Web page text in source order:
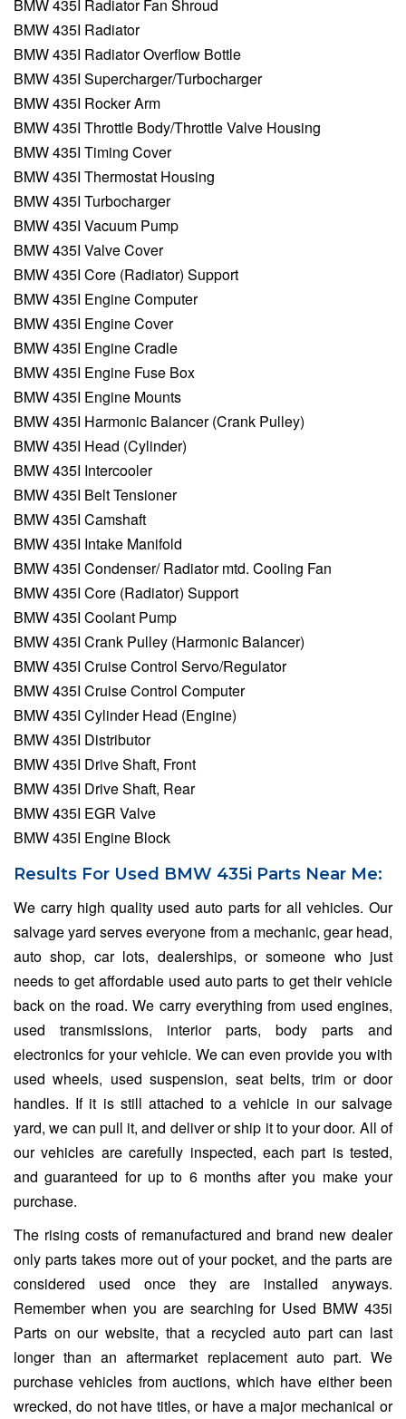
BMW 435I Radiator Fan Shroud
BMW 435I Radiator
BMW 435I Radiator Overflow Bottle
BMW 435I Supercharger/Turbocharger
BMW 435I Rocker Arm
BMW 435I Throttle Body/Throttle Valve Housing
BMW 435I Timing Cover
BMW 435I Thermostat Housing
BMW 435I Turbocharger
BMW 435I Vacuum Pump
BMW 435I Valve Cover
BMW 435I Core (Radiator) Support
BMW 435I Engine Computer
BMW 435I Engine Cover
BMW 435I Engine Cradle
BMW 435I Engine Fuse Box
BMW 435I Engine Mounts
BMW 435I Harmonic Balancer (Crank Pulley)
BMW 435I Head (Cylinder)
BMW 435I Intercooler
BMW 435I Belt Tensioner
BMW 435I Camshaft
BMW 435I Intake Manifold
BMW 435I Condenser/ Radiator mtd. Cooling Fan
BMW 435I Core (Radiator) Support
BMW 435I Coolant Pump
BMW 435I Crank Pulley (Harmonic Balancer)
BMW 435I Cruise Control Servo/Regulator
BMW 435I Cruise Control Computer
BMW 435I Cylinder Head (Engine)
BMW 435I Distributor
BMW 435I Drive Shaft, Front
BMW 435I Drive Shaft, Rear
BMW 435I EGR Valve
BMW 435I Engine Block
Results For Used BMW 435i Parts Near Me:
We carry high quality used auto parts for all vehicles. Our
salvage yard serves everyone from a mechanic, gear head,
auto shop, car lots, dealerships, or someone who just
needs to get affordable used auto parts to get their vehicle
back on the road. We carry everything from used engines,
used transmissions, interior parts, body parts and
electronics for your vehicle. We can even provide you with
used wheels, used suspension, seat belts, trim or door
handles. If it is still attached to a vehicle in our salvage
yard, we can pull it, and deliver or ship it to your door. All of
our vehicles are carefully inspected, each part is tested,
and guaranteed for up to 6 months after you make your
purchase.
The rising costs of remanufactured and brand new dealer
only parts takes more out of your pocket, and the parts are
considered used once they are installed anyways.
Remember when you are searching for Used BMW 435i
Parts on our website, that a recycled auto part can last
longer than an aftermarket replacement auto part. We
purchase vehicles from auctions, which have either been
wrecked, do not have titles, or have a major mechanical or